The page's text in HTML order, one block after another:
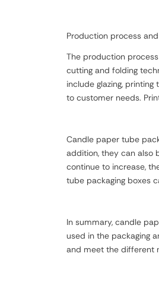
Production process
The production
cutting and folding
include glazing,
to customer needs.
Candle paper tube
addition, they can also
continue to increase,
tube packaging boxes
In summary, candle
used in the packaging
and meet the different